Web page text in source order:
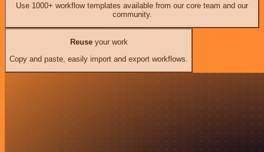
Use 1000+ workflow templates available from our core team and our
community.
Reuseyour work
Copy and paste, easily import and export workflows.